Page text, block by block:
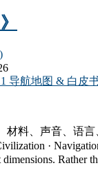
导航地图 & 白皮
材料、声音、
·
Rather